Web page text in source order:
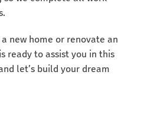
new home or renovate an
ready to assist you in this
let’s build your dream